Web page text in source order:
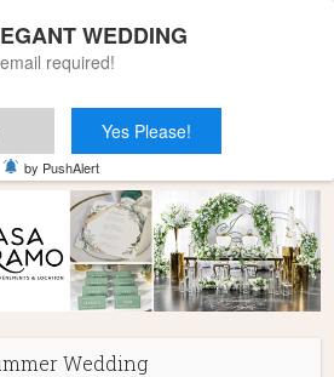
Wedding
WEDDING
required!
Yes Please!
by PushAlert